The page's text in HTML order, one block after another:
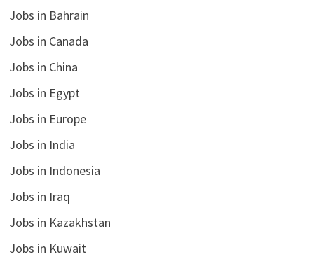
Jobs in Bahrain
Jobs in Canada
Jobs in China
Jobs in Egypt
Jobs in Europe
Jobs in India
Jobs in Indonesia
Jobs in Iraq
Jobs in Kazakhstan
Jobs in Kuwait